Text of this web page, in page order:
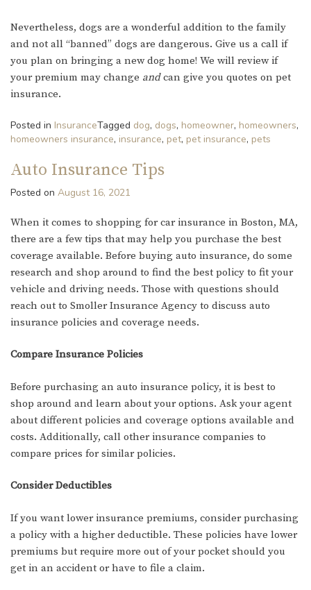
Nevertheless, dogs are a wonderful addition to the family
and not all “banned” dogs are dangerous. Give us a call if
you plan on bringing a new dog home! We will review if
your premium may change andcan give you quotes on pet
insurance.
Posted in InsuranceTagged dog, dogs, homeowner, homeowners,
homeowners insurance, insurance, pet, pet insurance, pets
Auto Insurance Tips
Posted on August 16, 2021
When it comes to shopping for car insurance in Boston, MA,
there are a few tips that may help you purchase the best
coverage available. Before buying auto insurance, do some
research and shop around to find the best policy to fit your
vehicle and driving needs. Those with questions should
reach out to Smoller Insurance Agency to discuss auto
insurance policies and coverage needs.
Compare Insurance Policies
Before purchasing an auto insurance policy, it is best to
shop around and learn about your options. Ask your agent
about different policies and coverage options available and
costs. Additionally, call other insurance companies to
compare prices for similar policies.
Consider Deductibles
If you want lower insurance premiums, consider purchasing
a policy with a higher deductible. These policies have lower
premiums but require more out of your pocket should you
get in an accident or have to file a claim.